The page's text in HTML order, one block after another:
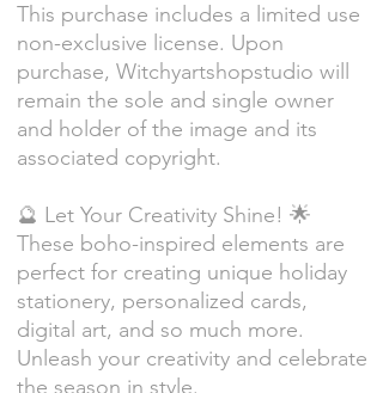
This purchase includes a limited use
non-exclusive license. Upon
purchase, Witchyartshopstudio will
remain the sole and single owner
and holder of the image and its
associated copyright.
🔮 Let Your Creativity Shine! 🌟
These boho-inspired elements are
perfect for creating unique holiday
stationery, personalized cards,
digital art, and so much more.
Unleash your creativity and celebrate
the season in style.